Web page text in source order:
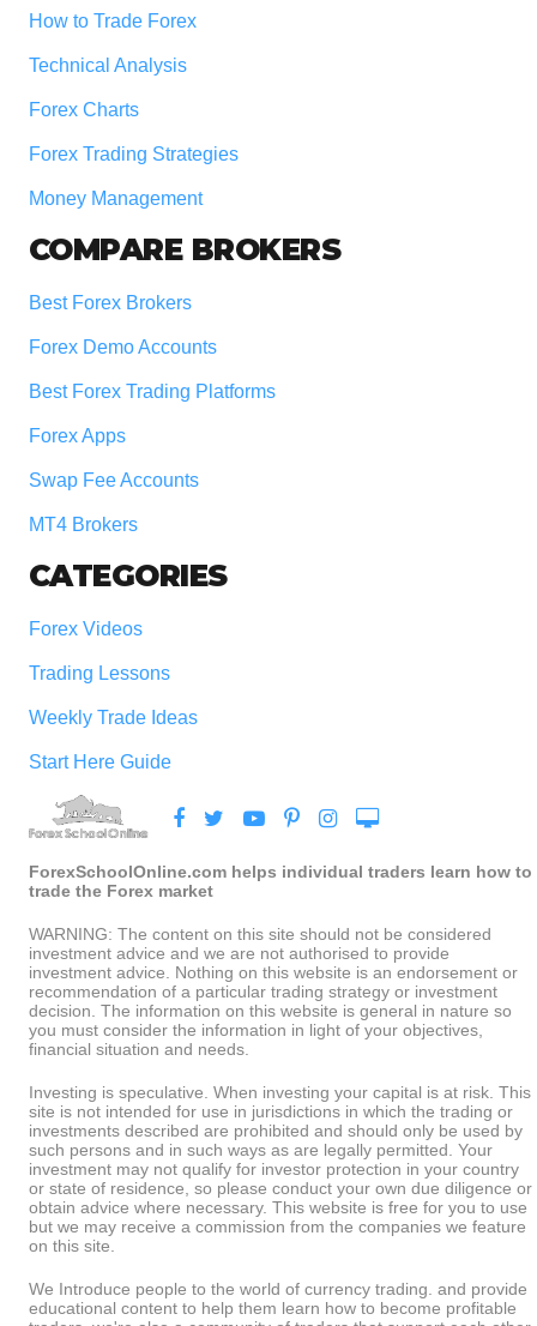
How to Trade Forex
Technical Analysis
Forex Charts
Forex Trading Strategies
Money Management
COMPARE BROKERS
Best Forex Brokers
Forex Demo Accounts
Best Forex Trading Platforms
Forex Apps
Swap Fee Accounts
MT4 Brokers
CATEGORIES
Forex Videos
Trading Lessons
Weekly Trade Ideas
Start Here Guide
ForexSchoolOnline.com helps individual traders learn how to
trade the Forex market
WARNING: The content on this site should not be considered
investment advice and we are not authorised to provide
investment advice. Nothing on this website is an endorsement or
recommendation of a particular trading strategy or investment
decision. The information on this website is general in nature so
you must consider the information in light of your objectives,
financial situation and needs.
Investing is speculative. When investing your capital is at risk. This
site is not intended for use in jurisdictions in which the trading or
investments described are prohibited and should only be used by
such persons and in such ways as are legally permitted. Your
investment may not qualify for investor protection in your country
or state of residence, so please conduct your own due diligence or
obtain advice where necessary. This website is free for you to use
but we may receive a commission from the companies we feature
on this site.
We Introduce people to the world of currency trading. and provide
educational content to help them learn how to become profitable